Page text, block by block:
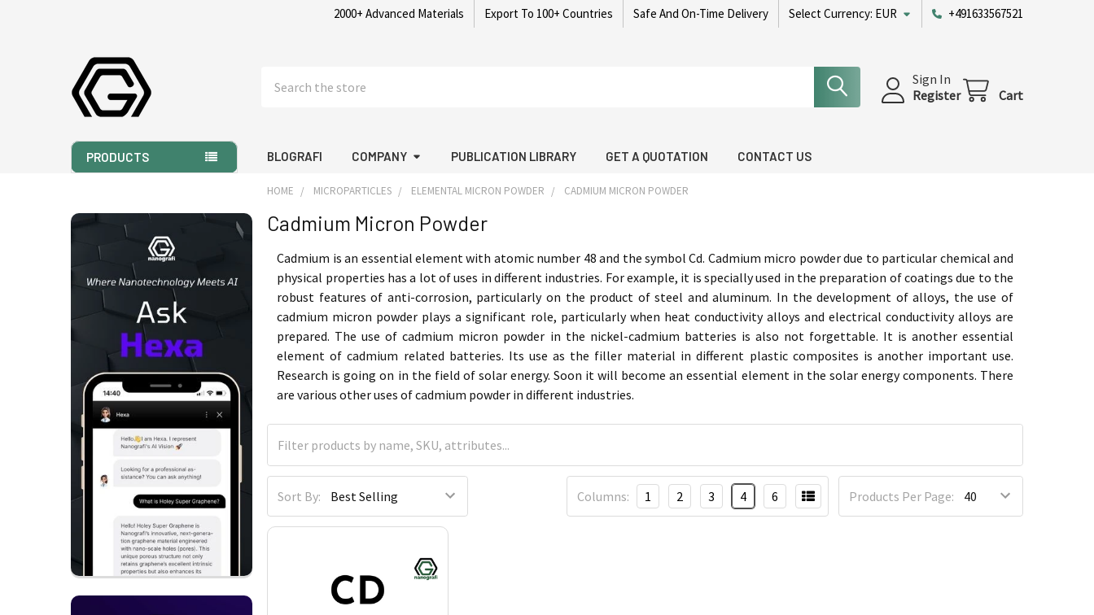
2000+ Advanced Materials Export To 100+ Countries Safe And On-Time Delivery Select Currency: EUR +491633567521
Sign In
Register
Cart
PRODUCTS BLOGRAFI COMPANY PUBLICATION LIBRARY GET A QUOTATION CONTACT US
Sidebar
HOME MICROPARTICLES ELEMENTAL MICRON POWDER CADMIUM MICRON POWDER
Cadmium Micron Powder
Cadmium is an essential element with atomic number 48 and the symbol Cd. Cadmium micro powder due to particular chemical and
physical properties has a lot of uses in different industries. For example, it is specially used in the preparation of coatings due to the
robust features of anti-corrosion, particularly on the product of steel and aluminum. In the development of alloys, the use of
cadmium micron powder plays a significant role, particularly when heat conductivity alloys and electrical conductivity alloys are
prepared. The use of cadmium micron powder in the nickel-cadmium batteries is also not forgettable. It is another essential
element of cadmium related batteries. Its use as the filler material in different plastic composites is another important use.
Research is going on in the field of solar energy. Soon it will become an essential element in the solar energy components. There
are various other uses of cadmium powder in different industries.
Sort By: Products Per Page:
Columns: 1 2 3 4 6